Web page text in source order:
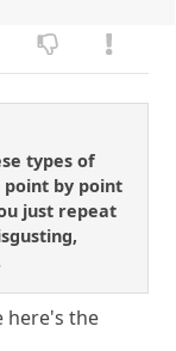
types of
point by point
just repeat
here's the